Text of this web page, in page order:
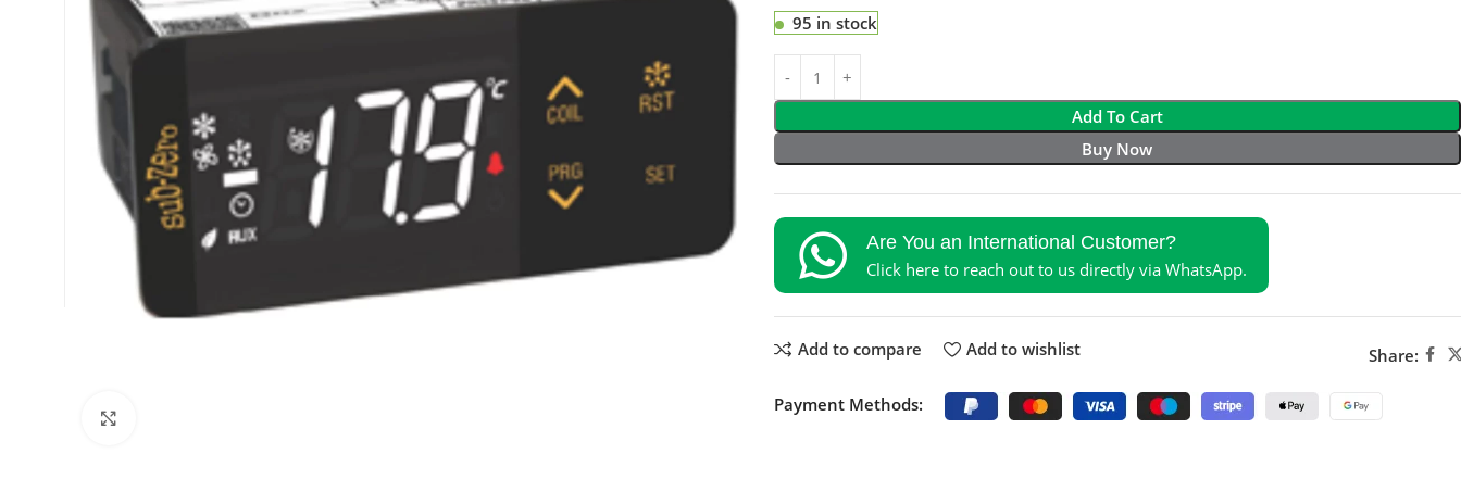
95 in stock
Add To Cart
Buy Now
Are You an International Customer?
Click here to reach out to us directly via WhatsApp.
Add to compare Add to wishlist Share:
Payment Methods: